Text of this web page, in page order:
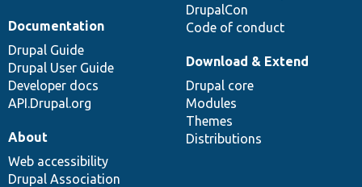
DrupalCon
Code of conduct
Documentation
Drupal Guide
Drupal User Guide
Developer docs
API.Drupal.org
Download & Extend
Drupal core
Modules
Themes
Distributions
About
Web accessibility
Drupal Association